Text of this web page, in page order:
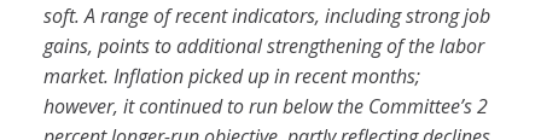
soft. A range of recent indicators, including strong job
gains, points to additional strengthening of the labor
market. Inflation picked up in recent months;
however, it continued to run below the Committee’s 2